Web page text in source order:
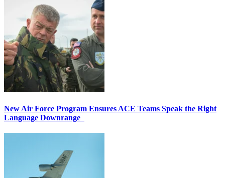
New Air Force Program Ensures ACE Teams Speak the Right
Language Downrange